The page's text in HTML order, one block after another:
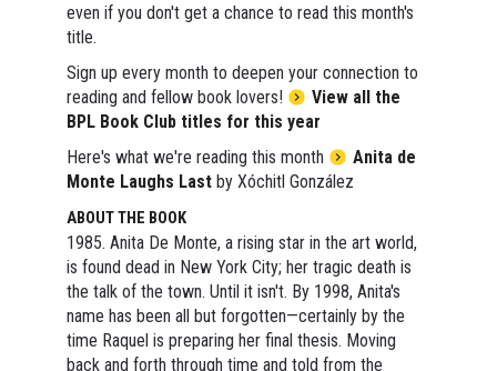
even if you don't get a chance to read this month's
title.
Sign up every month to deepen your connection to
reading and fellow book lovers!
View all the
BPL Book Club titles for this year
Here's what we're reading this month
Anita de
Monte Laughs Lastby Xóchitl González
ABOUT THE BOOK
1985. Anita De Monte, a rising star in the art world,
is found dead in New York City; her tragic death is
the talk of the town. Until it isn't. By 1998, Anita's
name has been all but forgotten—certainly by the
time Raquel is preparing her final thesis. Moving
back and forth through time and told from the